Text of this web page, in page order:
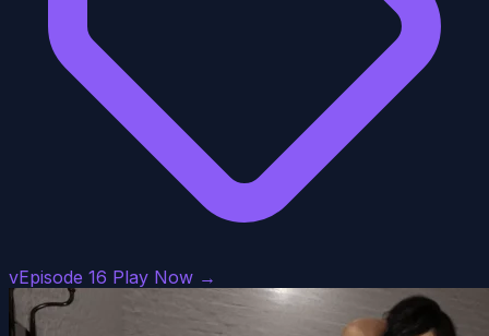
vEpisode 16 Play Now →